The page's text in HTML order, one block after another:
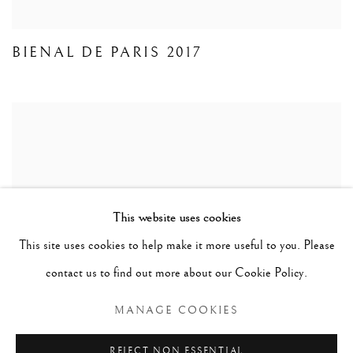
BIENAL DE PARIS 2017
COSTA PINHEIRO EXHIBITION
This website uses cookies
This site uses cookies to help make it more useful to you. Please
contact us to find out more about our Cookie Policy.
MANAGE COOKIES